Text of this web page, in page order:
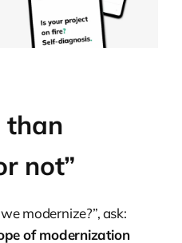
than
not”
modernize?”, ask:
of modernization